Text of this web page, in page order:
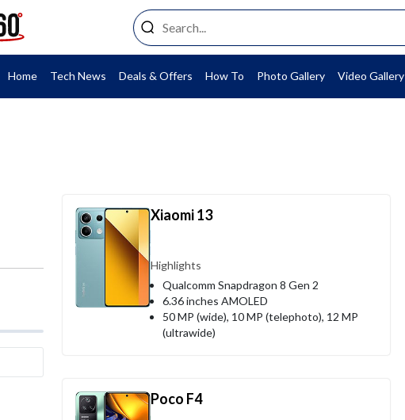
Home Tech News Deals & Offers How To Photo Gallery Video Gallery
Xiaomi 13
Highlights
Qualcomm Snapdragon 8 Gen 2
6.36 inches AMOLED
50 MP (wide), 10 MP (telephoto), 12 MP
(ultrawide)
Poco F4